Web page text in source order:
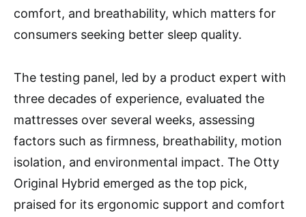
comfort, and breathability, which matters for
consumers seeking better sleep quality.
The testing panel, led by a product expert with
three decades of experience, evaluated the
mattresses over several weeks, assessing
factors such as firmness, breathability, motion
isolation, and environmental impact. The Otty
Original Hybrid emerged as the top pick,
praised for its ergonomic support and comfort